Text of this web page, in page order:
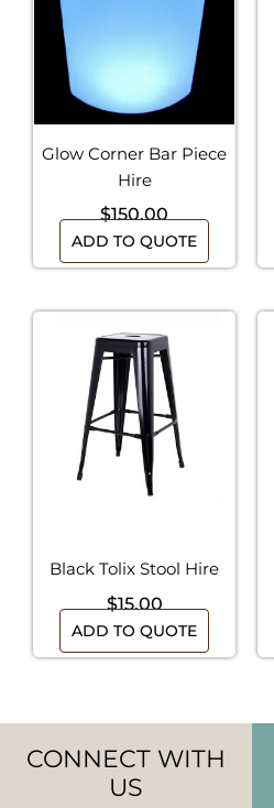
Glow Corner Bar Piece
Hire
$150.00
ADD TO QUOTE
Black Tolix Stool Hire
$15.00
ADD TO QUOTE
CONNECT WITH
US